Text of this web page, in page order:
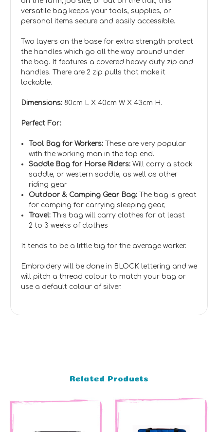
versatile bag keeps your tools, supplies, or
personal items secure and easily accessible.
Two layers on the base for extra strength protect
the handles which go all the way around under
the bag. It features a covered heavy duty zip and
handles. There are 2 zip pulls that make it
lockable.
Dimensions: 80cm L X 40cm W X 43cm H.
Perfect For:
Tool Bag for Workers: These are very popular
with the working man in the top end.
Saddle Bag for Horse Riders: Will carry a stock
saddle, or western saddle, as well as other
riding gear
Outdoor & Camping Gear Bag: The bag is great
for camping for carrying sleeping gear,
Travel: This bag will carry clothes for at least
2 to 3 weeks of clothes
It tends to be a little big for the average worker.
Embroidery will be done in BLOCK lettering and we
will pitch a thread colour to match your bag or
use a default colour of silver.
Related Products